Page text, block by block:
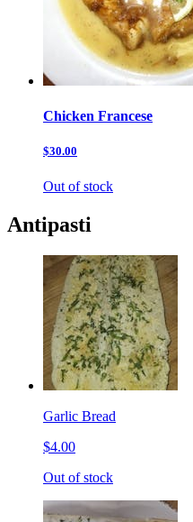
Chicken Francese
$30.00
Out of stock
Antipasti
Garlic Bread
$4.00
Out of stock